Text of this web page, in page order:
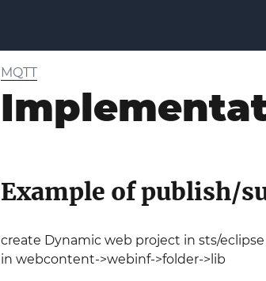
MQTT
Example of publish/
create Dynamic web project in sts/
in webcontent->webinf->folder->lib